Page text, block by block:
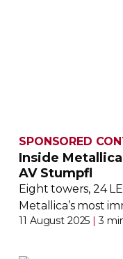
SPONSORED
Inside
AV Stumpfl
Eight towers, 24
Metallica’s most
11 August 2025 | 3